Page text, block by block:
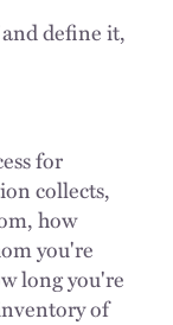
define it,
for
collects,
how
you're
long you're
of